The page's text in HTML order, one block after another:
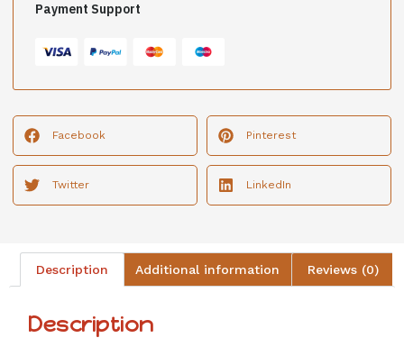
Payment Support
Facebook Pinterest
Twitter LinkedIn
Description Additional information Reviews (0)
Description